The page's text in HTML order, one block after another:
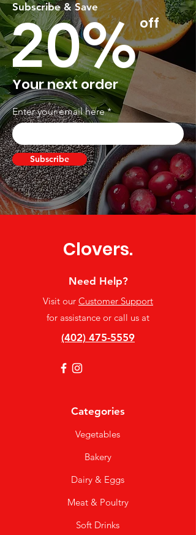
Subscribe & Save
20%off
Your next order
Enter your email here
Subscribe
Clovers.
Need Help?
Visit our Customer Support
for assistance or call us at
(402) 475-5559
Categories
Vegetables
Bakery
Dairy & Eggs
Meat & Poultry
Soft Drinks